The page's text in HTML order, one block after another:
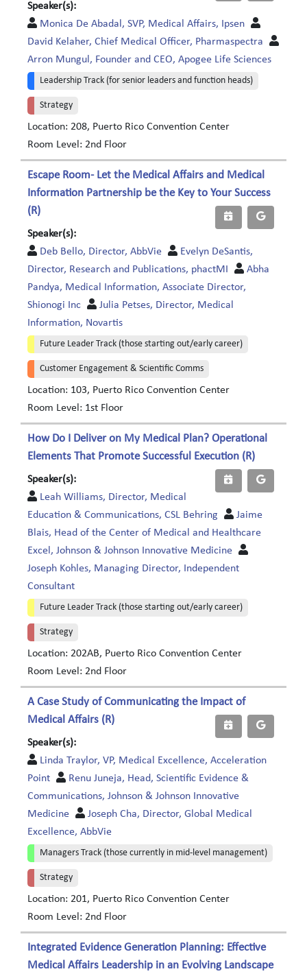
Speaker(s):
Monica De Abadal, SVP, Medical Affairs, Ipsen
David Kelaher, Chief Medical Officer, Pharmaspectra
Arron Mungul, Founder and CEO, Apogee Life Sciences
Leadership Track (for senior leaders and function heads)
Strategy
Location: 208, Puerto Rico Convention Center
Room Level: 2nd Floor
Escape Room- Let the Medical Affairs and Medical
Information Partnership be the Key to Your Success
(R)
Speaker(s):
Deb Bello, Director, AbbVie
Evelyn DeSantis,
Director, Research and Publications, phactMI
Abha
Pandya, Medical Information, Associate Director,
Shionogi Inc
Julia Petses, Director, Medical
Information, Novartis
Future Leader Track (those starting out/early career)
Customer Engagement & Scientific Comms
Location: 103, Puerto Rico Convention Center
Room Level: 1st Floor
How Do I Deliver on My Medical Plan? Operational
Elements That Promote Successful Execution (R)
Speaker(s):
Leah Williams, Director, Medical
Education & Communications, CSL Behring
Jaime
Blais, Head of the Center of Medical and Healthcare
Excel, Johnson & Johnson Innovative Medicine
Joseph Kohles, Managing Director, Independent
Consultant
Future Leader Track (those starting out/early career)
Strategy
Location: 202AB, Puerto Rico Convention Center
Room Level: 2nd Floor
A Case Study of Communicating the Impact of
Medical Affairs (R)
Speaker(s):
Linda Traylor, VP, Medical Excellence, Acceleration
Point
Renu Juneja, Head, Scientific Evidence &
Communications, Johnson & Johnson Innovative
Medicine
Joseph Cha, Director, Global Medical
Excellence, AbbVie
Managers Track (those currently in mid-level management)
Strategy
Location: 201, Puerto Rico Convention Center
Room Level: 2nd Floor
Integrated Evidence Generation Planning: Effective
Medical Affairs Leadership in an Evolving Landscape